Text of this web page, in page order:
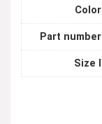
Color
Part number
Size l